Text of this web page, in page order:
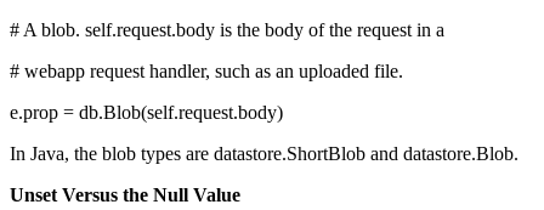
# A blob. self.request.body is the body of the request in a
# webapp request handler, such as an uploaded file.
e.prop = db.Blob(self.request.body)
In Java, the blob types are datastore.ShortBlob and datastore.Blob.
Unset Versus the Null Value